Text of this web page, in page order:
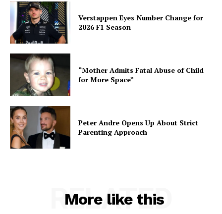
Verstappen Eyes Number Change for
2026 F1 Season
“Mother Admits Fatal Abuse of Child
for More Space”
Peter Andre Opens Up About Strict
Parenting Approach
More like this
RELATED